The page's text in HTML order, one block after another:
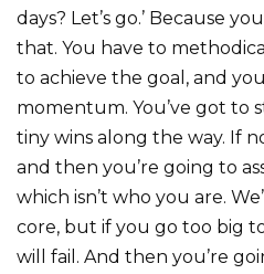
days? Let’s go.’ Because
that. You have to
to achieve the goal, and
momentum. You’ve got to
tiny wins along the way. If
and then you’re going to
which isn’t who you are.
core, but if you go too big
will fail. And then you’re